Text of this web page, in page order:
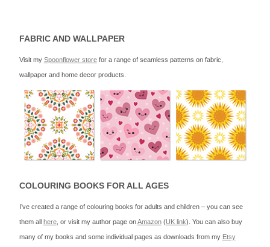
FABRIC AND WALLPAPER
Visit my Spoonflower storefor a range of seamless patterns on fabric,
wallpaper and home decor products.
COLOURING BOOKS FOR ALL AGES
I’ve created a range of colouring books for adults and children – you can see
them all here, or visit my author page onAmazon(UK link). You can also buy
many of my books and some individual pages as downloads from my Etsy